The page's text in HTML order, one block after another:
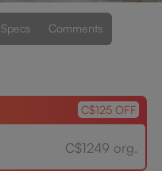
Specs Comments
C$125 OFF
C$1249 org.